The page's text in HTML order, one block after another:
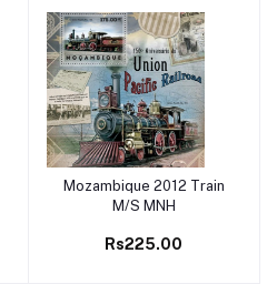
Add to cart
Mozambique 2012 Train
M/S MNH
Rs225.00